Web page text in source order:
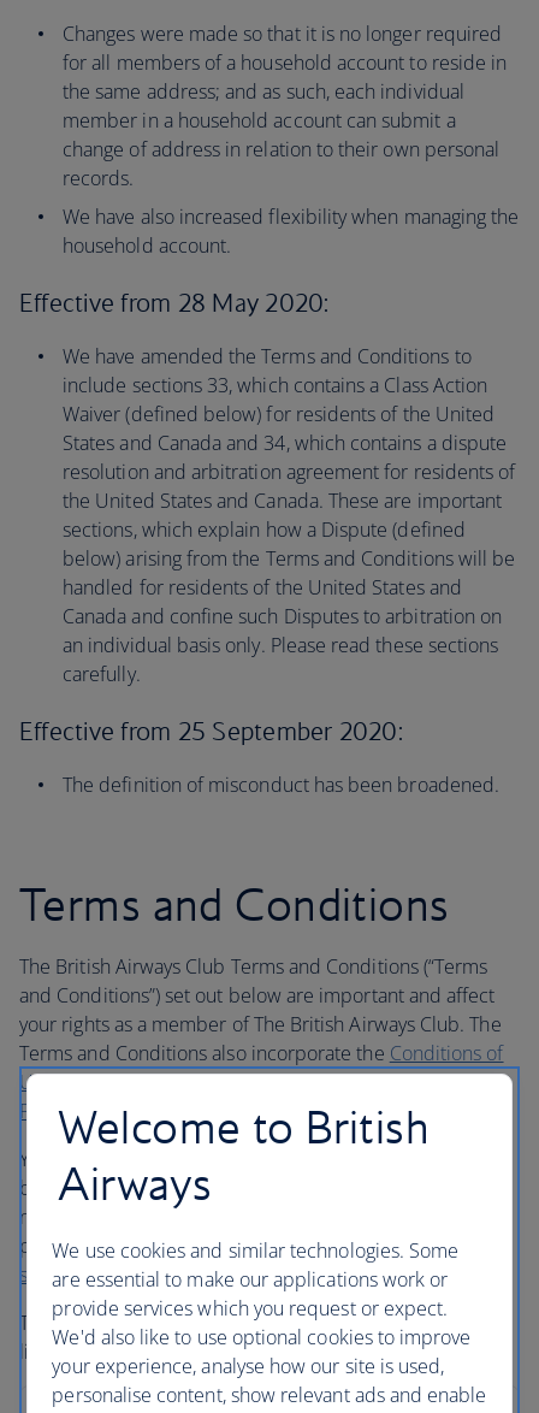
Changes were made so that it is no longer required
for all members of a household account to reside in
the same address; and as such, each individual
member in a household account can submit a
change of address in relation to their own personal
records.
We have also increased flexibility when managing the
household account.
Effective from 28 May 2020:
We have amended the Terms and Conditions to
include sections 33, which contains a Class Action
Waiver (defined below) for residents of the United
States and Canada and 34, which contains a dispute
resolution and arbitration agreement for residents of
the United States and Canada. These are important
sections, which explain how a Dispute (defined
below) arising from the Terms and Conditions will be
handled for residents of the United States and
Canada and confine such Disputes to arbitration on
an individual basis only. Please read these sections
carefully.
Effective from 25 September 2020:
The definition of misconduct has been broadened.
Terms and Conditions
The British Airways Club Terms and Conditions (“Terms
and Conditions”) set out below are important and affect
your rights as a member of The British Airways Club. The
Terms and Conditions also incorporate the Conditions of
Useand theGeneral Conditions of Carriage for
Passengers and Baggage
(“Conditions of Carriage”).
You must read both these Terms and Conditions and
ba.com carefully before first quoting your membership
number to British Airways or an airline partner or service
partner. If you have any questions, telephone yourlocal
service centre.
The Terms and Conditions contain some exclusions and
limitations of liability.
Welcome to British
Airways
We use cookies and similar technologies. Some
are essential to make our applications work or
provide services which you request or expect.
We'd also like to use optional cookies to improve
your experience, analyse how our site is used,
personalise content, show relevant ads and enable